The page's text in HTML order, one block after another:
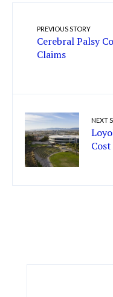
PREVIOUS STORY
Cerebral Palsy
Claims
NEXT
Cost